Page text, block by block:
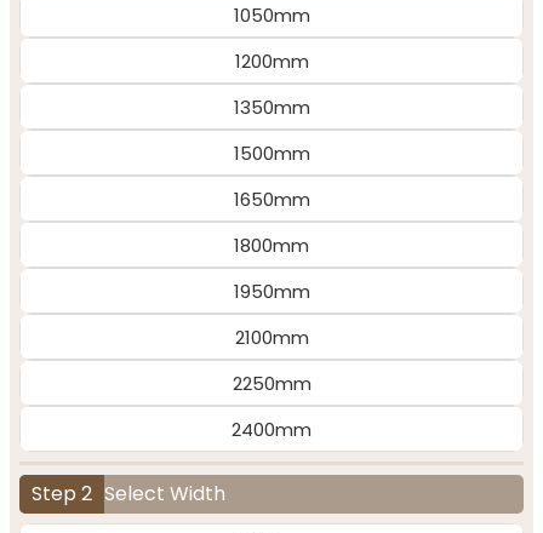
1050mm
1200mm
1350mm
1500mm
1650mm
1800mm
1950mm
2100mm
2250mm
2400mm
Step 2 Select Width